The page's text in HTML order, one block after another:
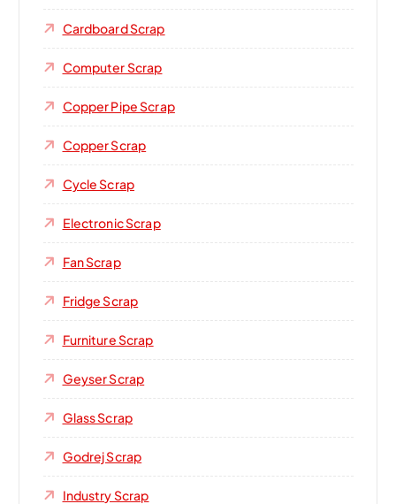
Cardboard Scrap
Computer Scrap
Copper Pipe Scrap
Copper Scrap
Cycle Scrap
Electronic Scrap
Fan Scrap
Fridge Scrap
Furniture Scrap
Geyser Scrap
Glass Scrap
Godrej Scrap
Industry Scrap